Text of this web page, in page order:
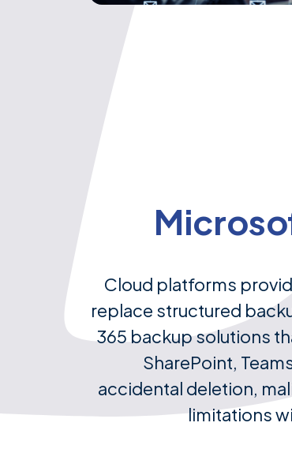
Cloud platforms
replace structured
365 backup solutions
SharePoint,
accidental deletion,
limitations